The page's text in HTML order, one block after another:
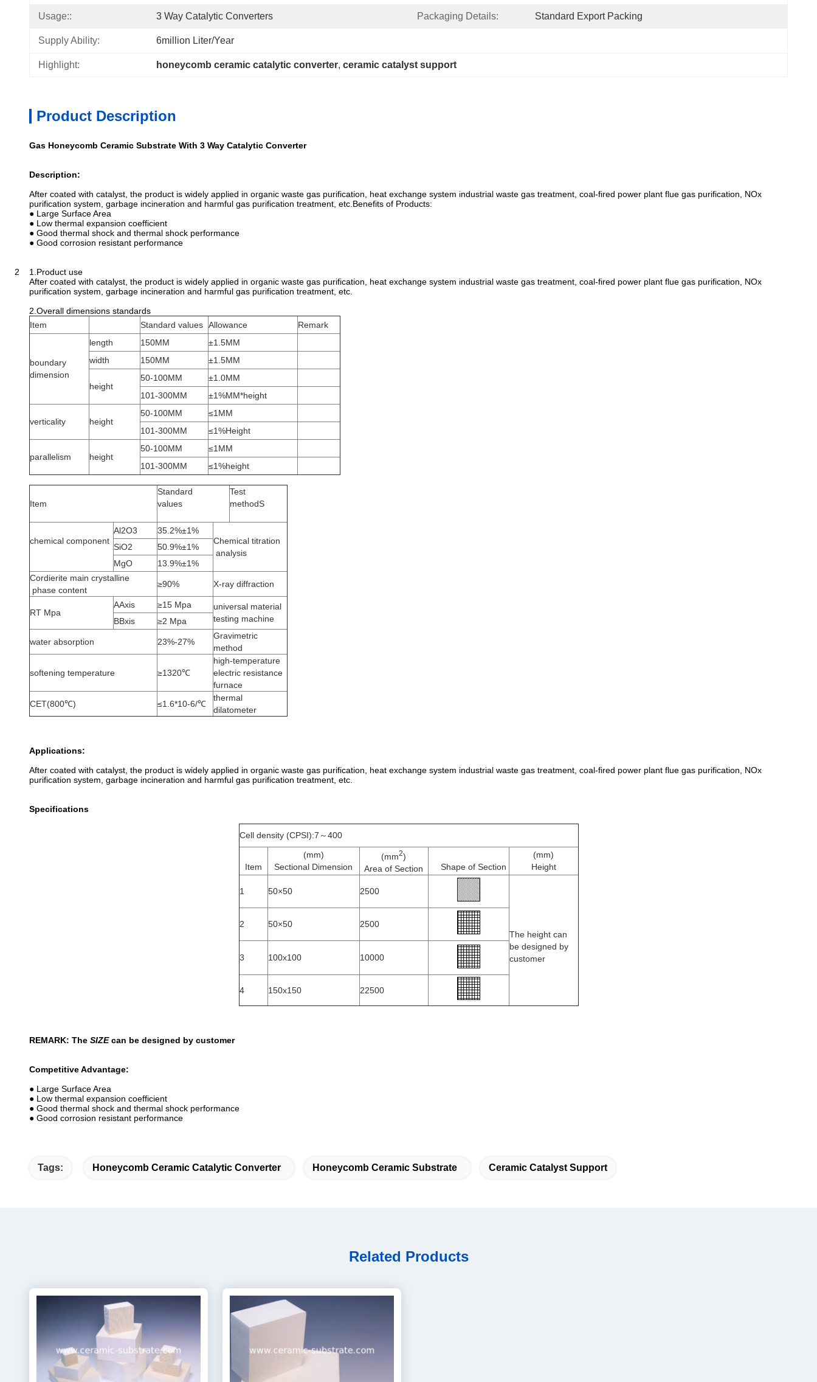
Usage:: 3 Way Catalytic Converters Packaging Details: Standard Export Packing
Supply Ability: 6million Liter/year
Highlight: honeycomb ceramic catalytic converter, ceramic catalyst support
Product Description
Gas Honeycomb Ceramic Substrate With 3 Way Catalytic Converter
Description:
After coated with catalyst, the product is widely applied in organic waste gas purification, heat exchange system industrial waste gas treatment, coal-fired power plant flue gas purification, NOx
purification system, garbage incineration and harmful gas purification treatment, etc.Benefits of Products:
● Large Surface Area
● Low thermal expansion coefficient
● Good thermal shock and thermal shock performance
● Good corrosion resistant performance
2 1.Product use
After coated with catalyst, the product is widely applied in organic waste gas purification, heat exchange system industrial waste gas treatment, coal-fired power plant flue gas purification, NOx
purification system, garbage incineration and harmful gas purification treatment, etc.
2.Overall dimensions standards
Item
Standard values Allowance Remark
boundary
dimension
length 150MM
±1.5MM
width
150MM ±1.5MM
height
50-100MM
±1.0MM
101-300MM
±1%MM*height
verticality height
50-100MM
≤1MM
101-300MM
≤1%Height
parallelism height
50-100MM
≤1MM
101-300MM
≤1%height
Item
Standard
values
Test
methodS
chemical component
Al2O3
35.2%±1%
Chemical titration
analysis
SiO2
50.9%±1%
MgO
13.9%±1%
Cordierite main crystalline
phase content
≥90% X-ray diffraction
RT Mpa
AAxis ≥15 Mpa
universal material
testing machine
BBxis ≥2 Mpa
water absorption 23%-27%
Gravimetric
method
softening temperature ≥1320℃
high-temperature
electric resistance
furnace
CET(800℃)
≤1.6*10-6/℃
thermal
dilatometer
Applications:
After coated with catalyst, the product is widely applied in organic waste gas purification, heat exchange system industrial waste gas treatment, coal-fired power plant flue gas purification, NOx
purification system, garbage incineration and harmful gas purification treatment, etc.
Specifications
Cell density (CPSI):7～400
Item
(mm)
Sectional Dimension
(mm2)
Area of Section
Shape of Section
(mm)
Height
1 50×50 2500
The height can
be designed by
customer
2 50×50 2500
3 100x100 10000
4 150x150 22500
REMARK: The SIZEcan be designed by customer
Competitive Advantage:
● Large Surface Area
● Low thermal expansion coefficient
● Good thermal shock and thermal shock performance
● Good corrosion resistant performance
Tags: Honeycomb Ceramic Catalytic Converter Honeycomb Ceramic Substrate Ceramic Catalyst Support
Related Products